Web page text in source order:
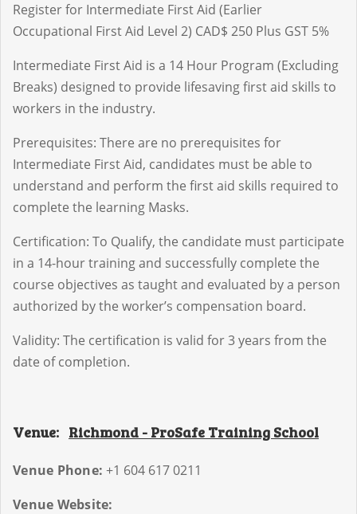
Register for Intermediate First Aid (Earlier
Occupational First Aid Level 2) CAD$ 250 Plus GST 5%
Intermediate First Aid is a 14 Hour Program (Excluding
Breaks) designed to provide lifesaving first aid skills to
workers in the industry.
Prerequisites: There are no prerequisites for
Intermediate First Aid, candidates must be able to
understand and perform the first aid skills required to
complete the learning Masks.
Certification: To Qualify, the candidate must participate
in a 14-hour training and successfully complete the
course objectives as taught and evaluated by a person
authorized by the worker’s compensation board.
Validity: The certification is valid for 3 years from the
date of completion.
Venue: Richmond - ProSafe Training School
Venue Phone: +1 604 617 0211
Venue Website: